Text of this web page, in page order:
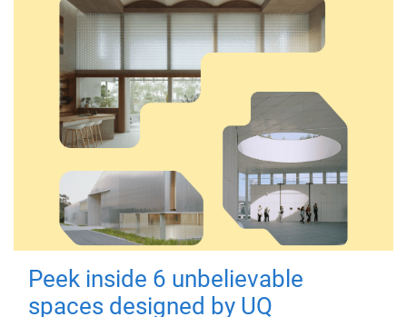
Peek inside 6 unbelievable
spaces designed by UQ